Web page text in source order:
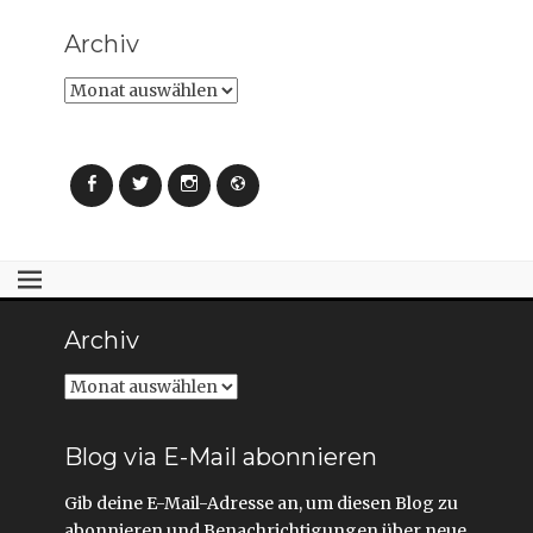
Archiv
Archiv
FacebookTwitter InstagramWebseite
Archiv
Archiv
Blog via E-Mail abonnieren
Gib deine E-Mail-Adresse an, um diesen Blog zu